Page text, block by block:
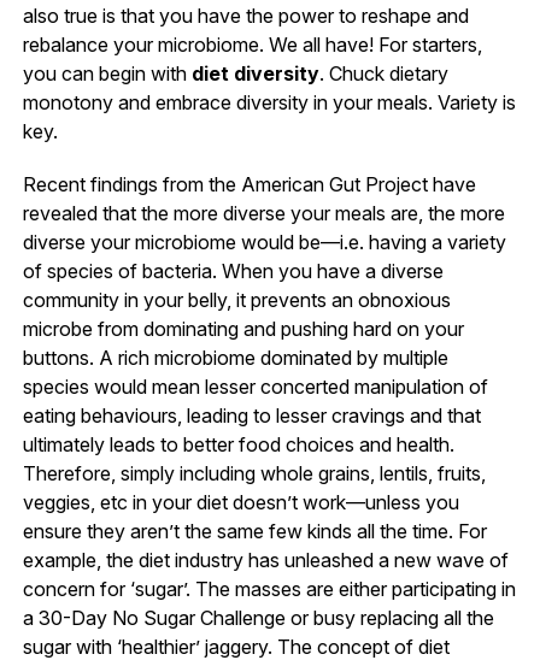
also true is that you have the power to reshape and
rebalance your microbiome. We all have! For starters,
you can begin with diet diversity. Chuck dietary
monotony and embrace diversity in your meals. Variety is
key.
Recent findings from the American Gut Project have
revealed that the more diverse your meals are, the more
diverse your microbiome would be—i.e. having a variety
of species of bacteria. When you have a diverse
community in your belly, it prevents an obnoxious
microbe from dominating and pushing hard on your
buttons. A rich microbiome dominated by multiple
species would mean lesser concerted manipulation of
eating behaviours, leading to lesser cravings and that
ultimately leads to better food choices and health.
Therefore, simply including whole grains, lentils, fruits,
veggies, etc in your diet doesn’t work—unless you
ensure they aren’t the same few kinds all the time. For
example, the diet industry has unleashed a new wave of
concern for ‘sugar’. The masses are either participating in
a 30-Day No Sugar Challenge or busy replacing all the
sugar with ‘healthier’ jaggery. The concept of diet